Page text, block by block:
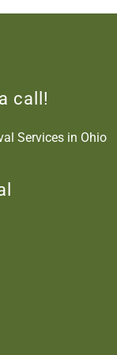
call!
Services in Ohio